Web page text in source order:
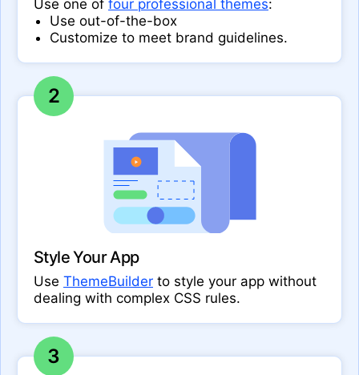
Use one of four professional themes:
Use out-of-the-box
Customize to meet brand guidelines.
2
Style Your App
Use ThemeBuilder to style your app without
dealing with complex CSS rules.
3